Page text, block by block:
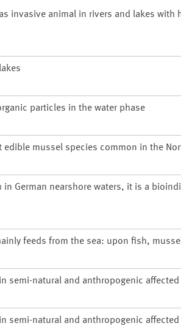
invasive animal in rivers and lakes with
particles in the water phase
mussel species common in the
German nearshore waters, it is a
feeds from the sea: upon fish,
semi-natural and anthropogenic
semi-natural and anthropogenic